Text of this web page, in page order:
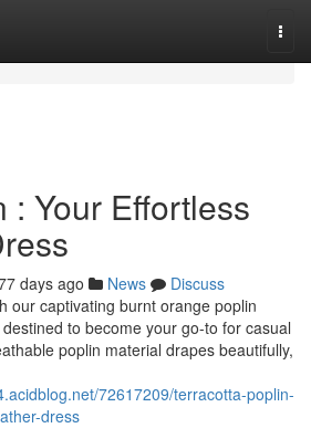
: Your Effortless
days ago News
Discuss
our captivating burnt orange poplin
to become your go-to for casual
poplin material drapes beautifully,
72617209/terracotta-poplin-
dress